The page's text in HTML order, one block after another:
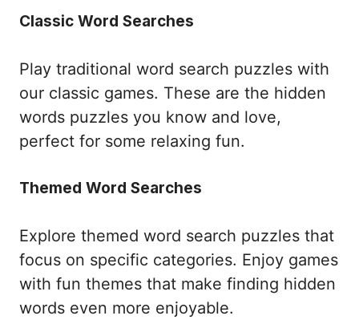
Classic Word Searches
Play traditional word search puzzles with
our classic games. These are the hidden
words puzzles you know and love,
perfect for some relaxing fun.
Themed Word Searches
Explore themed word search puzzles that
focus on specific categories. Enjoy games
with fun themes that make finding hidden
words even more enjoyable.